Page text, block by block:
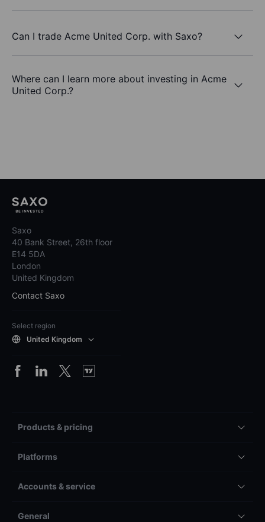
Can I trade Acme United Corp. with Saxo?
Where can I learn more about investing in Acme
United Corp.?
Saxo
40 Bank Street, 26th floor
E14 5DA
London
United Kingdom
Contact Saxo
Select region
United Kingdom
Products & pricing
Platforms
Accounts & service
General